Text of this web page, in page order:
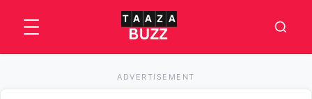
ADVERTISEMENT